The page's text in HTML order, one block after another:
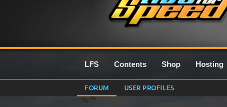
LFS Contents Shop Hosting
FORUM USER PROFILES